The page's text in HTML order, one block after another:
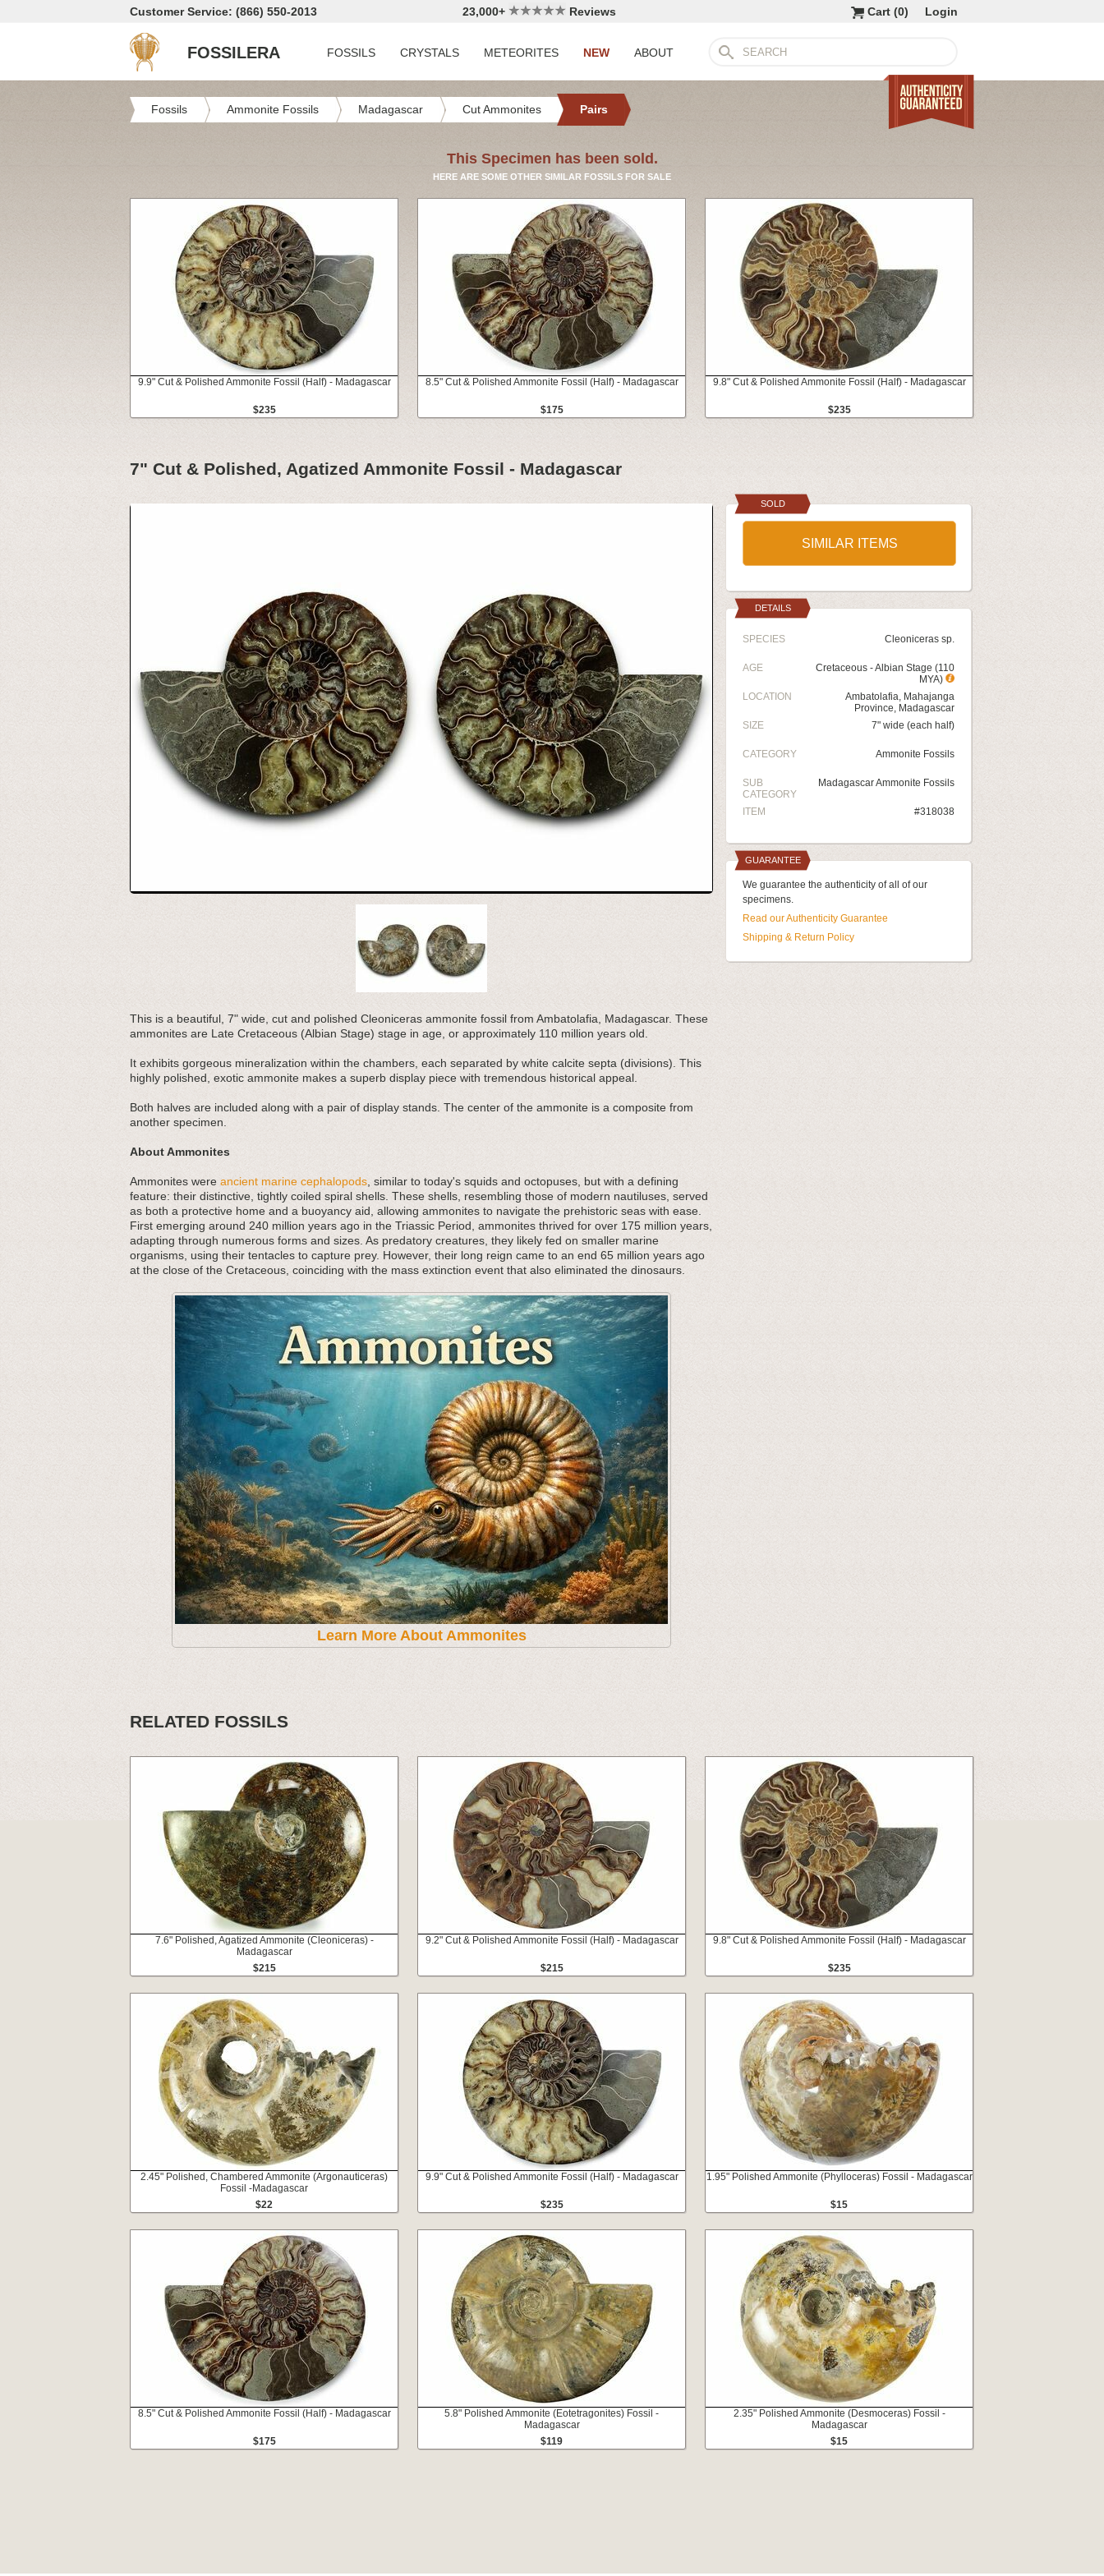
Customer Service: (866) 550-2013 23,000+ Reviews Login
Cart (0)
FOSSILERA FOSSILS CRYSTALS METEORITES NEW ABOUT
Fossils Ammonite Fossils Madagascar Cut Ammonites Pairs
This Specimen has been sold.
HERE ARE SOME OTHER SIMILAR FOSSILS FOR SALE
9.9" Cut & Polished Ammonite Fossil (Half) - Madagascar
$235
8.5" Cut & Polished Ammonite Fossil (Half) - Madagascar
$175
9.8" Cut & Polished Ammonite Fossil (Half) - Madagascar
$235
7" Cut & Polished, Agatized Ammonite Fossil - Madagascar
This is a beautiful, 7" wide, cut and polished Cleoniceras ammonite fossil from Ambatolafia, Madagascar. These
ammonites are Late Cretaceous (Albian Stage) stage in age, or approximately 110 million years old.
It exhibits gorgeous mineralization within the chambers, each separated by white calcite septa (divisions). This
highly polished, exotic ammonite makes a superb display piece with tremendous historical appeal.
Both halves are included along with a pair of display stands. The center of the ammonite is a composite from
another specimen.
About Ammonites
Ammonites were ancient marine cephalopods , similar to today's squids and octopuses, but with a defining
feature: their distinctive, tightly coiled spiral shells. These shells, resembling those of modern nautiluses, served
as both a protective home and a buoyancy aid, allowing ammonites to navigate the prehistoric seas with ease.
First emerging around 240 million years ago in the Triassic Period, ammonites thrived for over 175 million years,
adapting through numerous forms and sizes. As predatory creatures, they likely fed on smaller marine
organisms, using their tentacles to capture prey. However, their long reign came to an end 65 million years ago
at the close of the Cretaceous, coinciding with the mass extinction event that also eliminated the dinosaurs.
Learn More About Ammonites
SOLD
SIMILAR ITEMS
DETAILS
SPECIES Cleoniceras sp.
AGE
Cretaceous - Albian Stage (110
MYA)
LOCATION
Ambatolafia, Mahajanga
Province, Madagascar
SIZE
7" wide (each half)
CATEGORY Ammonite Fossils
SUB
CATEGORY
Madagascar Ammonite Fossils
ITEM #318038
GUARANTEE
We guarantee the authenticity of all of our
specimens.
Read our Authenticity Guarantee
Shipping & Return Policy
RELATED FOSSILS
7.6" Polished, Agatized Ammonite (Cleoniceras) -
Madagascar
$215
9.2" Cut & Polished Ammonite Fossil (Half) - Madagascar
$215
9.8" Cut & Polished Ammonite Fossil (Half) - Madagascar
$235
2.45" Polished, Chambered Ammonite (Argonauticeras)
Fossil -Madagascar
$22
9.9" Cut & Polished Ammonite Fossil (Half) - Madagascar
$235
1.95" Polished Ammonite (Phylloceras) Fossil - Madagascar
$15
8.5" Cut & Polished Ammonite Fossil (Half) - Madagascar
$175
5.8" Polished Ammonite (Eotetragonites) Fossil -
Madagascar
$119
2.35" Polished Ammonite (Desmoceras) Fossil -
Madagascar
$15